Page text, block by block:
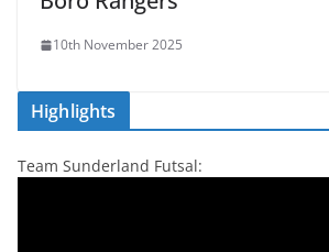
10th November 2025
Highlights
Team Sunderland Futsal: